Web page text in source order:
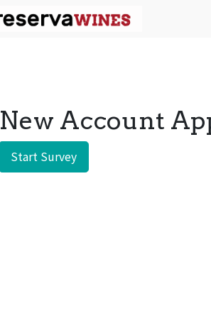
New Account
Start Survey